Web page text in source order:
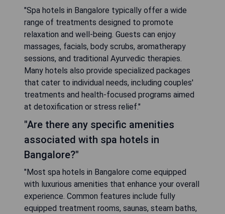
"Spa hotels in Bangalore typically offer a wide
range of treatments designed to promote
relaxation and well-being. Guests can enjoy
massages, facials, body scrubs, aromatherapy
sessions, and traditional Ayurvedic therapies.
Many hotels also provide specialized packages
that cater to individual needs, including couples'
treatments and health-focused programs aimed
at detoxification or stress relief."
"Are there any specific amenities
associated with spa hotels in
Bangalore?"
"Most spa hotels in Bangalore come equipped
with luxurious amenities that enhance your overall
experience. Common features include fully
equipped treatment rooms, saunas, steam baths,